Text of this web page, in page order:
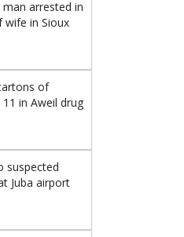
arrested in
wife in Sioux
of
in Aweil drug
suspected
Juba airport